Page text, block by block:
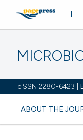
eISSN 2280-6423 |
ABOUT THE